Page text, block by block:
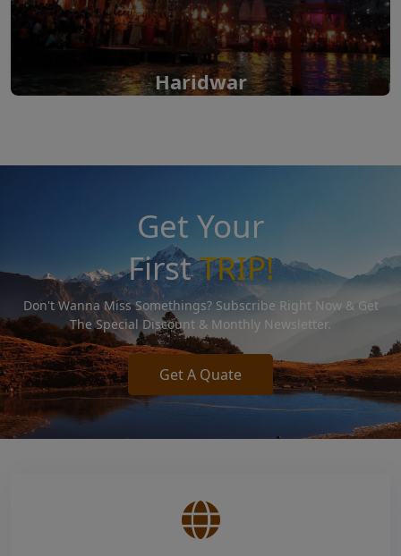
Haridwar
Get Your
FirstTRIP!
Don't Wanna Miss Somethings? Subscribe Right Now & Get
The Special Discount & Monthly Newsletter.
Get A Quate